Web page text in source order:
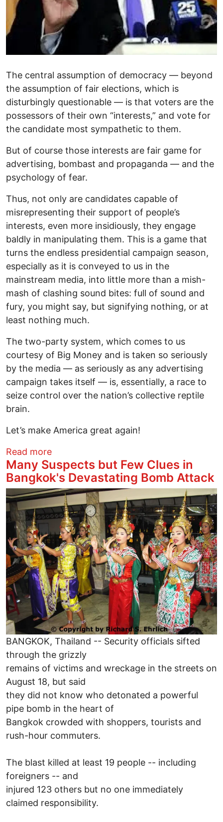
The central assumption of democracy — beyond
the assumption of fair elections, which is
disturbingly questionable — is that voters are the
possessors of their own “interests,” and vote for
the candidate most sympathetic to them.
But of course those interests are fair game for
advertising, bombast and propaganda — and the
psychology of fear.
Thus, not only are candidates capable of
misrepresenting their support of people’s
interests, even more insidiously, they engage
baldly in manipulating them. This is a game that
turns the endless presidential campaign season,
especially as it is conveyed to us in the
mainstream media, into little more than a mish-
mash of clashing sound bites: full of sound and
fury, you might say, but signifying nothing, or at
least nothing much.
The two-party system, which comes to us
courtesy of Big Money and is taken so seriously
by the media — as seriously as any advertising
campaign takes itself — is, essentially, a race to
seize control over the nation’s collective reptile
brain.
Let’s make America great again!
Read moreabout The Donald's "Inclusive" Racisim
Many Suspects but Few Clues in
Bangkok's Devastating Bomb Attack
Image
BANGKOK, Thailand -- Security officials sifted
through the grizzly
remains of victims and wreckage in the streets on
August 18, but said
they did not know who detonated a powerful
pipe bomb in the heart of
Bangkok crowded with shoppers, tourists and
rush-hour commuters.
The blast killed at least 19 people -- including
foreigners -- and
injured 123 others but no one immediately
claimed responsibility.